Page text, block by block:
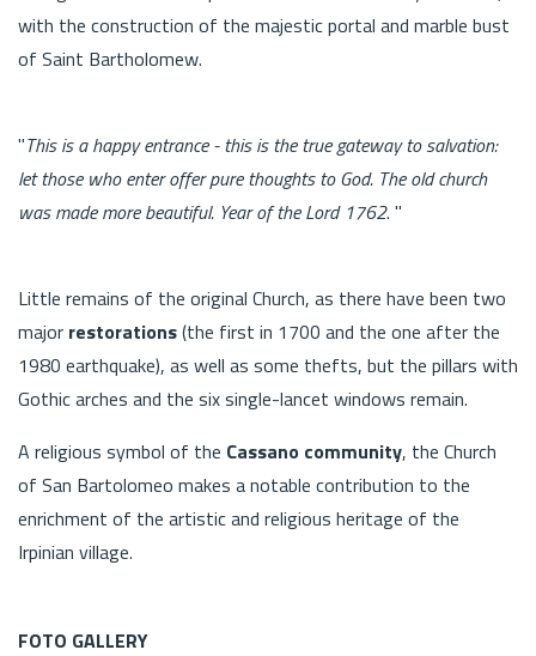
with the construction of the majestic portal and marble bust
of Saint Bartholomew.
"This is a happy entrance - this is the true gateway to salvation:
let those who enter offer pure thoughts to God. The old church
was made more beautiful. Year of the Lord 1762. "
Little remains of the original Church, as there have been two
major restorations(the first in 1700 and the one after the
1980 earthquake), as well as some thefts, but the pillars with
Gothic arches and the six single-lancet windows remain.
A religious symbol of the Cassano community, the Church
of San Bartolomeo makes a notable contribution to the
enrichment of the artistic and religious heritage of the
Irpinian village.
FOTO GALLERY